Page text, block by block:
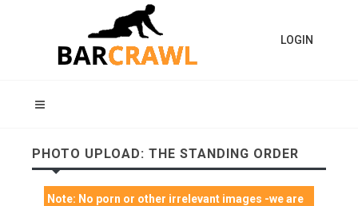
LOGIN
PHOTO UPLOAD: THE STANDING ORDER
Note: No porn or other irrelevant images -we are